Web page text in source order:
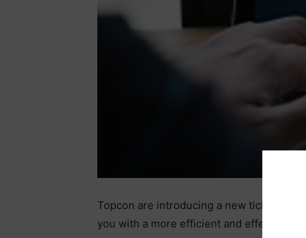
Topcon are introducing a new ticketing
you with a more efficient and effective